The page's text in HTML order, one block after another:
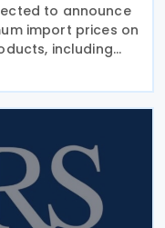
to announce
import prices on
including
a national
under